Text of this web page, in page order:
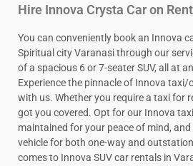
Hire Innova Crysta Car on
You can conveniently book an Innova
Spiritual city Varanasi through our
of a spacious 6 or 7-seater SUV, all at
Experience the pinnacle of Innova taxi/
with us. Whether you require a taxi for
got you covered. Opt for our Innova
maintained for your peace of mind,
vehicle for both one-way and
comes to Innova SUV car rentals in